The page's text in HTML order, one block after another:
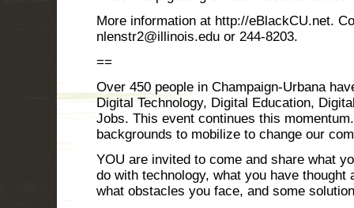
More information at http://eBlackCU.net.
nlenstr2@illinois.edu or 244-8203.
==
Over 450 people in Champaign-Urbana
Digital Technology, Digital Education,
Jobs. This event continues this
backgrounds to mobilize to change our
YOU are invited to come and share what
do with technology, what you have thought
what obstacles you face, and some